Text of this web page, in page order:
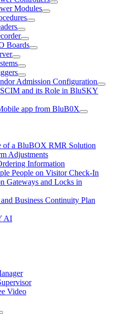
Modules
Boards
Admission Configuration
and its Role in BluSKY
app from BluB0X
of a BluBOX RMR Solution
Adjustments
Information
People on Visitor Check-In
Gateways and Locks in
Business Continuity Plan
AI
Video